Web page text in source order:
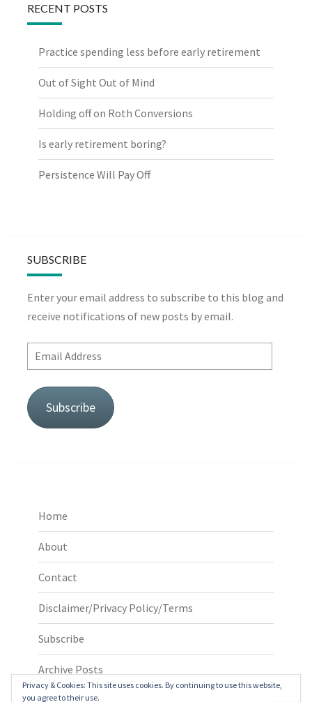
RECENT POSTS
Practice spending less before early retirement
Out of Sight Out of Mind
Holding off on Roth Conversions
Is early retirement boring?
Persistence Will Pay Off
SUBSCRIBE
Enter your email address to subscribe to this blog and
receive notifications of new posts by email.
Email
Address
Subscribe
Home
About
Contact
Disclaimer/Privacy Policy/Terms
Subscribe
Archive Posts
Privacy & Cookies: This site uses cookies. By continuing to use this website,
you agree to their use.